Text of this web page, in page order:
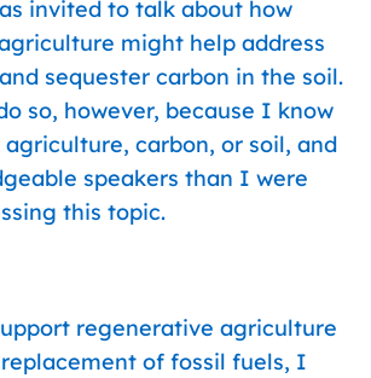
invited to talk about how
might help address
sequester carbon in the soil.
so, however, because I know
carbon, or soil, and
speakers than I were
this topic.
regenerative agriculture
of fossil fuels, I